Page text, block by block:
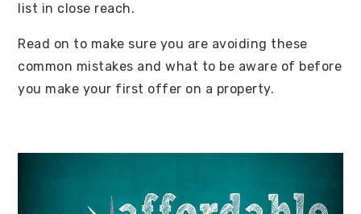
list in close reach.
Read on to make sure you are avoiding these
common mistakes and what to be aware of before
you make your first offer on a property.